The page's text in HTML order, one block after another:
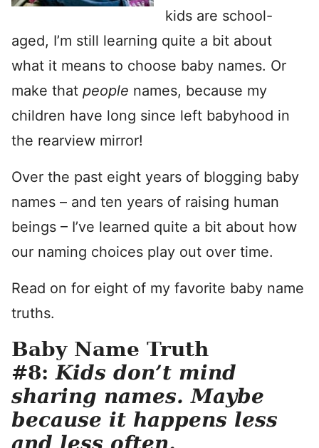
kids are school-
aged, I’m still learning quite a bit about
what it means to choose baby names. Or
make that people names, because my
children have long since left babyhood in
the rearview mirror!
Over the past eight years of blogging baby
names – and ten years of raising human
beings – I’ve learned quite a bit about how
our naming choices play out over time.
Read on for eight of my favorite baby name
truths.
Baby Name Truth
#8:Kids don’t mind
sharing names. Maybe
because it happens less